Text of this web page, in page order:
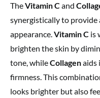
TheVitamin Cand
synergistically to
appearance.Vitamin C is
brighten the skin by
tone, whileCollagenaids
firmness. This
looks brighter but also